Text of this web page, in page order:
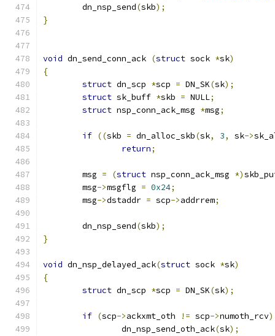
	dn_nsp_send
(skb);
}
void dn_send_conn_ack (struct sock *sk)
{
struct dn_scp *scp = DN_SK(sk);
struct sk_buff *skb = NULL;
struct nsp_conn_ack_msg *msg;
if ((skb = dn_alloc_skb(sk, 3, sk->
return;
	msg
= (struct nsp_conn_ack_msg *)
	msg
->msgflg = 0x24;
	msg
->dstaddr = scp->addrrem;
	dn_nsp_send
(skb);
}
void dn_nsp_delayed_ack(struct sock *sk)
{
struct dn_scp *scp = DN_SK(sk);
if (scp->ackxmt_oth != scp->numoth_rcv)
		dn_nsp_send_oth_ack
(sk);